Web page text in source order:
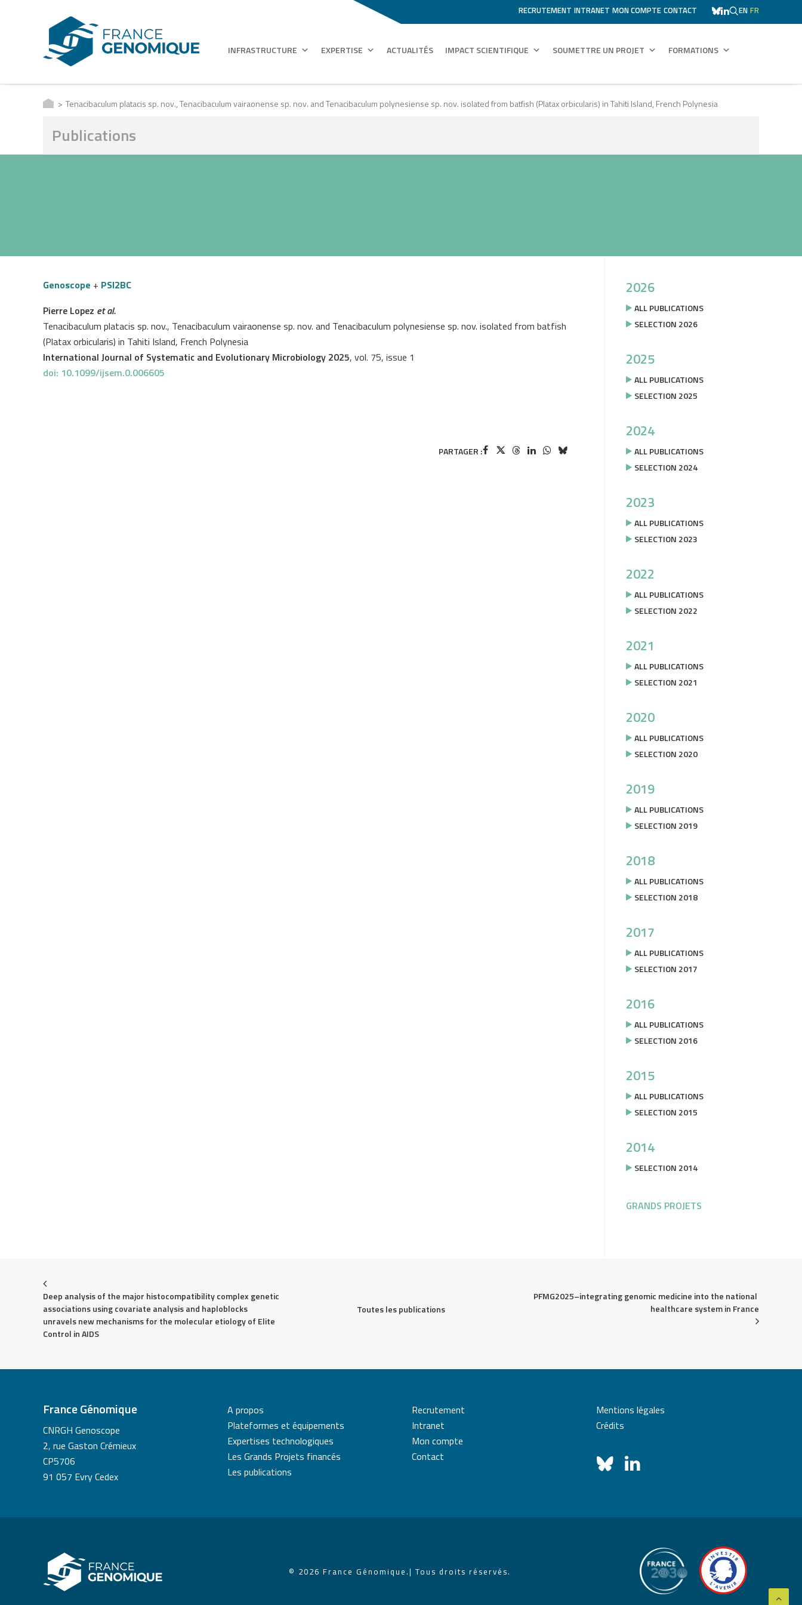
RECRUTEMENT INTRANET MON COMPTE CONTACT EN FR
INFRASTRUCTURE EXPERTISE ACTUALITÉS IMPACT SCIENTIFIQUE SOUMETTRE UN PROJET FORMATIONS
Tenacibaculum platacis sp. nov., Tenacibaculum vairaonense sp. nov. and Tenacibaculum polynesiense sp. nov. isolated from batfish (Platax orbicularis) in Tahiti Island, French Polynesia
Publications
Genoscope + PSI2BC
Pierre Lopez et al.
Tenacibaculum platacis sp. nov., Tenacibaculum vairaonense sp. nov. and Tenacibaculum polynesiense sp. nov. isolated from batfish
(Platax orbicularis) in Tahiti Island, French Polynesia
International Journal of Systematic and Evolutionary Microbiology 2025, vol. 75, issue 1
doi: 10.1099/ijsem.0.006605
PARTAGER :
2026
ALL PUBLICATIONS
SELECTION 2026
2025
ALL PUBLICATIONS
SELECTION 2025
2024
ALL PUBLICATIONS
SELECTION 2024
2023
ALL PUBLICATIONS
SELECTION 2023
2022
ALL PUBLICATIONS
SELECTION 2022
2021
ALL PUBLICATIONS
SELECTION 2021
2020
ALL PUBLICATIONS
SELECTION 2020
2019
ALL PUBLICATIONS
SELECTION 2019
2018
ALL PUBLICATIONS
SELECTION 2018
2017
ALL PUBLICATIONS
SELECTION 2017
2016
ALL PUBLICATIONS
SELECTION 2016
2015
ALL PUBLICATIONS
SELECTION 2015
2014
SELECTION 2014
GRANDS PROJETS
Deep analysis of the major histocompatibility complex genetic
associations using covariate analysis and haploblocks
unravels new mechanisms for the molecular etiology of Elite
Control in AIDS
Toutes les publications
PFMG2025–integrating genomic medicine into the national
healthcare system in France
France Génomique
CNRGH Genoscope
2, rue Gaston Crémieux
CP5706
91 057 Evry Cedex
A propos
Plateformes et équipements
Expertises technologiques
Les Grands Projets financés
Les publications
Recrutement
Intranet
Mon compte
Contact
Mentions légales
Crédits
© 2026 France Génomique.| Tous droits réservés.